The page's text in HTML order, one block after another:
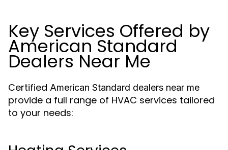
Key Services Offered by
American Standard
Dealers Near Me
Certified American Standard dealers near me
provide a full range of HVAC services tailored
to your needs: